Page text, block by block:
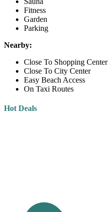
Fitness
Garden
Parking
Nearby:
Close To Shopping Center
Close To City Center
Easy Beach Access
On Taxi Routes
Hot Deals